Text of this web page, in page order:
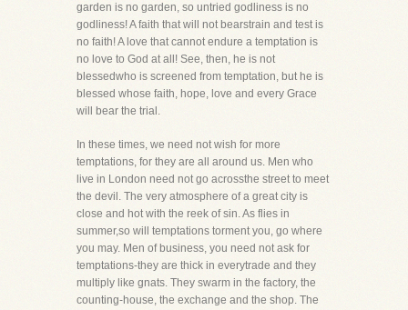
garden is no garden, so untried godliness is no
godliness! A faith that will not bearstrain and test is
no faith! A love that cannot endure a temptation is
no love to God at all! See, then, he is not
blessedwho is screened from temptation, but he is
blessed whose faith, hope, love and every Grace
will bear the trial.
In these times, we need not wish for more
temptations, for they are all around us. Men who
live in London need not go acrossthe street to meet
the devil. The very atmosphere of a great city is
close and hot with the reek of sin. As flies in
summer,so will temptations torment you, go where
you may. Men of business, you need not ask for
temptations-they are thick in everytrade and they
multiply like gnats. They swarm in the factory, the
counting-house, the exchange and the shop. The